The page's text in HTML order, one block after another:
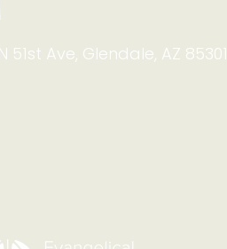
51st Ave, Glendale, AZ 85301